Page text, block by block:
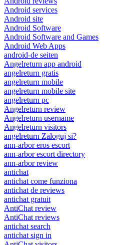
Android services
Android site
Android Software
Android Software and Games
Android Web Apps
android-de seiten
Angelreturn app android
angelreturn gratis
angelreturn mobile
angelreturn mobile site
angelreturn pc
Angelreturn review
Angelreturn username
Angelreturn visitors
angelreturn Zaloguj si?
ann-arbor eros escort
ann-arbor escort directory
ann-arbor review
antichat
antichat come funziona
antichat de reviews
antichat gratuit
AntiChat review
AntiChat reviews
antichat search
antichat sign in